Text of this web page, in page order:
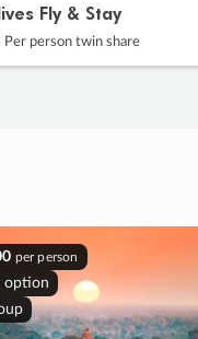
Fly & Stay
Per person twin share
per person
option